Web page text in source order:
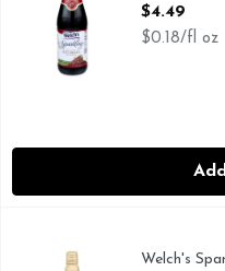
Open
$4.49
$0.18/fl oz
Welch's Sparkling White
Everybody loves to
Welch's